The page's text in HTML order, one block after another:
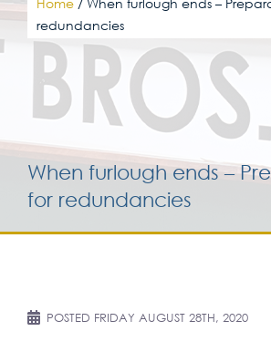
redundancies
When furlough ends –
for redundancies
POSTED FRIDAY AUGUST 28TH, 2020